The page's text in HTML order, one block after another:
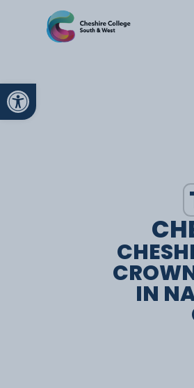
Open toolbar
About us Work for us
IN